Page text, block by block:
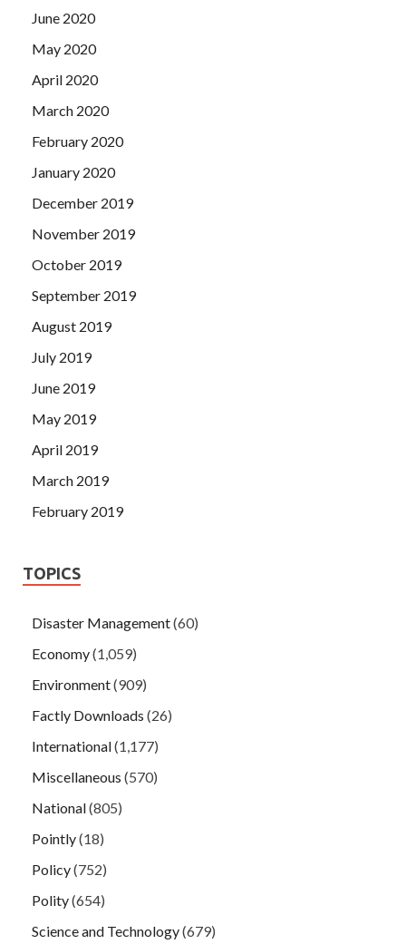
June 2020
May 2020
April 2020
March 2020
February 2020
January 2020
December 2019
November 2019
October 2019
September 2019
August 2019
July 2019
June 2019
May 2019
April 2019
March 2019
February 2019
TOPICS
Disaster Management(60)
Economy(1,059)
Environment(909)
Factly Downloads (26)
International(1,177)
Miscellaneous (570)
National(805)
Pointly(18)
Policy(752)
Polity(654)
Science and Technology(679)